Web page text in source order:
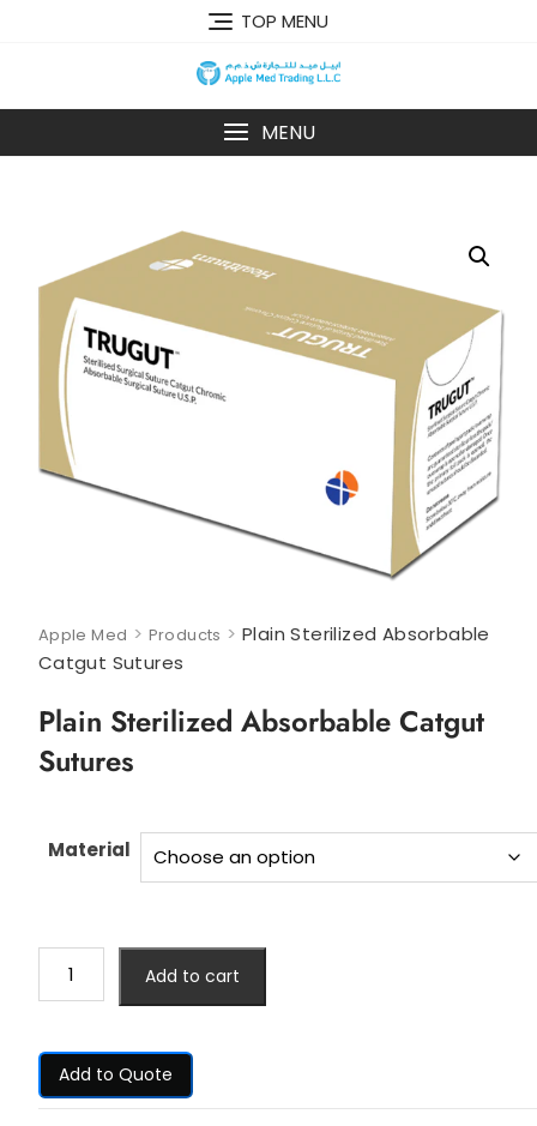
TOP MENU
MENU
Apple Med > Products > Plain Sterilized Absorbable
Catgut Sutures
Plain Sterilized Absorbable Catgut
Sutures
Material
Add to cart
Add to Quote